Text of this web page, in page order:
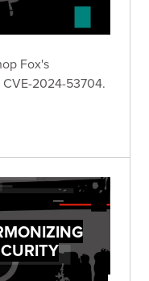
Fox's
2024-53704.